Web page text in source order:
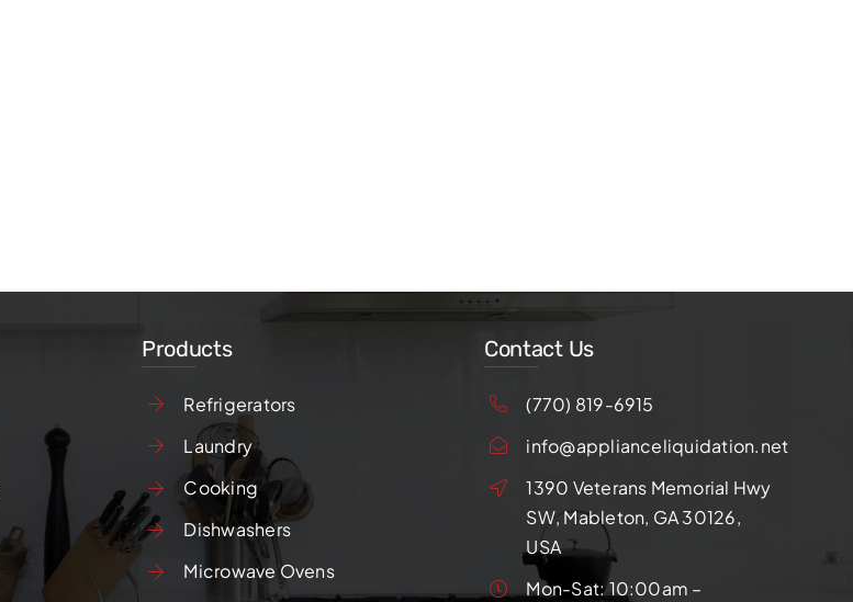
Products
Refrigerators
Laundry
Cooking
Dishwashers
Microwave Ovens
Contact Us
(770) 819-6915
info@applianceliquidation.net
1390 Veterans Memorial Hwy
SW, Mableton, GA 30126,
USA
Mon-Sat: 10:00am –